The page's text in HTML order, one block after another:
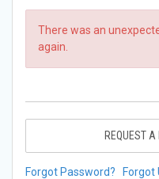
There was an
again.
REQUEST
Forgot Password? Forgot